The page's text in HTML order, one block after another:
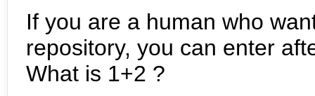
If you are a human who
repository, you can enter
What is 1+2 ?